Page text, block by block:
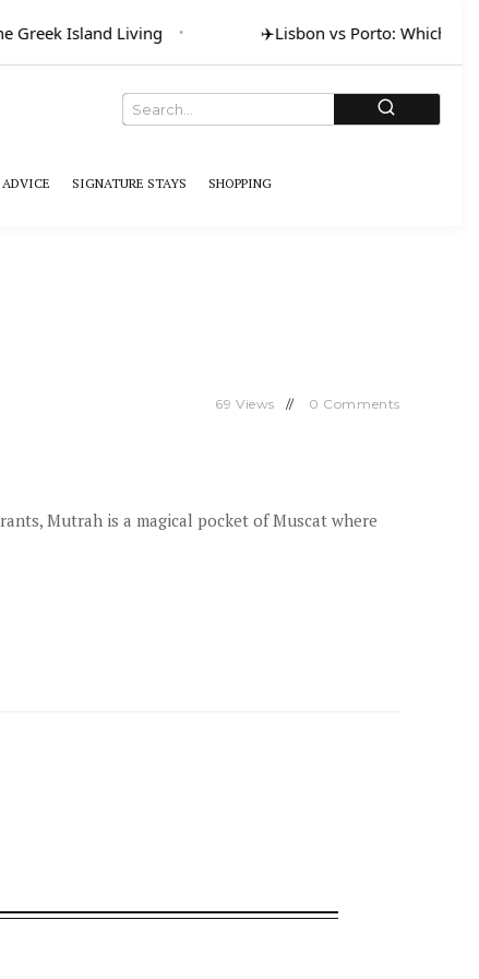
Greek Island Living ✈️Lisbon vs Porto: Which for
SIGNATURE STAYS SHOPPING
69 Views 0 Comments
Mutrah is a magical pocket of Muscat where